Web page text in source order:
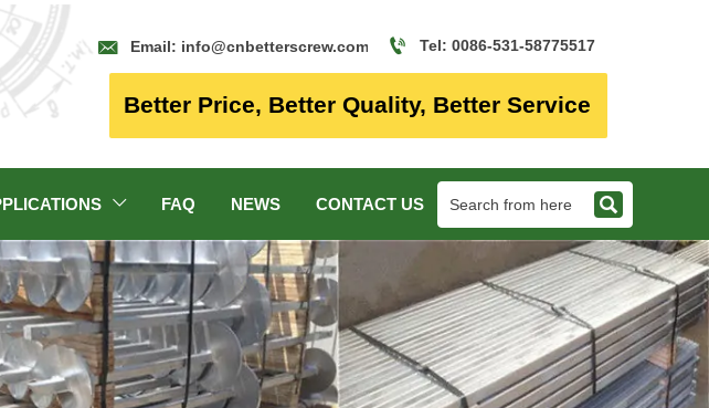
 FAQ NEWS CONTACT US 
 Email: info@cnbetterscrew.com  Tel: 0086-531-58775517
Better Price, Better Quality, Better Service